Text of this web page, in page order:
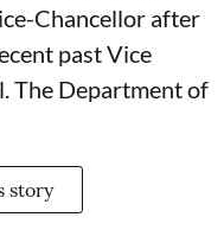
Chancellor after
past Vice
The Department of
story